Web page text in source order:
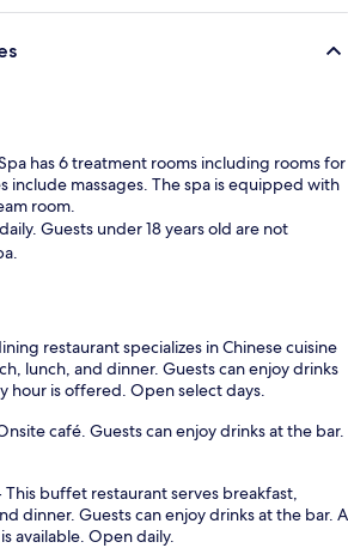
has 6 treatment rooms including rooms for
include massages. The spa is equipped with
room.
Guests under 18 years old are not
restaurant specializes in Chinese cuisine
lunch, and dinner. Guests can enjoy drinks
hour is offered. Open select days.
café. Guests can enjoy drinks at the bar.
buffet restaurant serves breakfast,
dinner. Guests can enjoy drinks at the bar. A
available. Open daily.